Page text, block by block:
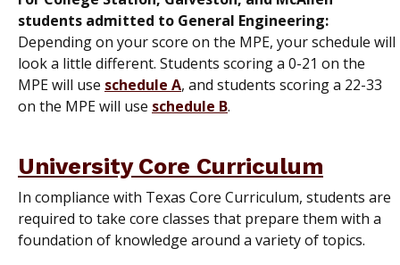
students admitted to General Engineering:
Depending on your score on the MPE, your schedule will
look a little different. Students scoring a 0-21 on the
MPE will use schedule A, and students scoring a 22-33
on the MPE will use schedule B.
University Core Curriculum
In compliance with Texas Core Curriculum, students are
required to take core classes that prepare them with a
foundation of knowledge around a variety of topics.